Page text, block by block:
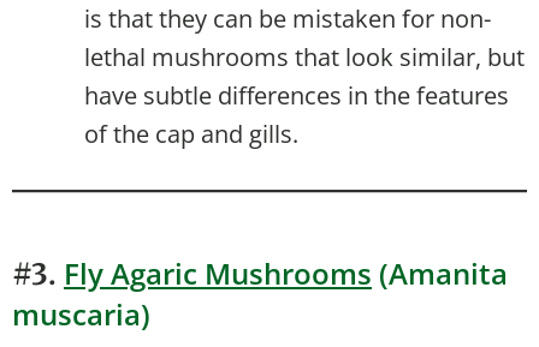
is that they can be mistaken for non-
lethal mushrooms that look similar, but
have subtle differences in the features
of the cap and gills.
#3. Fly Agaric Mushrooms (Amanita
muscaria)